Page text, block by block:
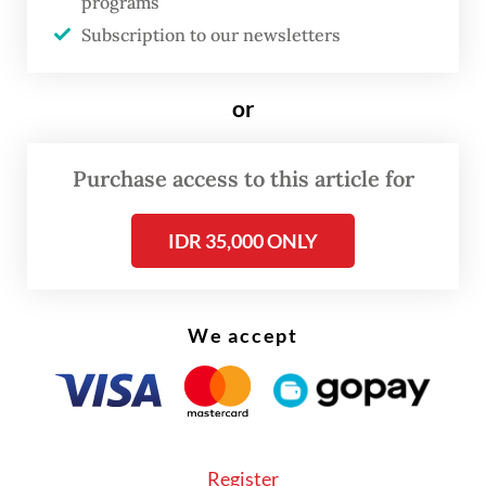
broader concerns about the presence of
centers, particularly in automotive and
Deltamas, which is owned by local
conglomerate Sinarmas.
vulnerable to such threats,” he told
Jakarta Poston Monday.
Subscription to our newsletters
or
Purchase access to this article for
IDR 35,000 ONLY
We accept
Register